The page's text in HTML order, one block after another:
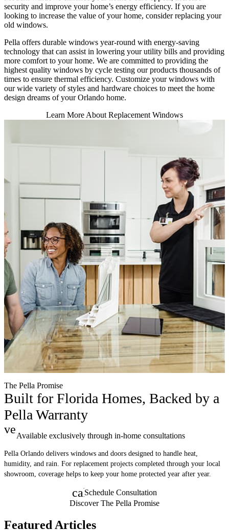
security and improve your home’s energy efficiency. If you are
looking to increase the value of your home, consider replacing your
old windows.
Pella offers durable windows year-round with energy-saving
technology that can assist in lowering your utility bills and providing
more comfort to your home. We are committed to providing the
highest quality windows by cycle testing our products thousands of
times to ensure thermal efficiency. Customize your windows with
our wide variety of styles and hardware choices to meet the home
design dreams of your Orlando home.
Learn More About Replacement Windows
The Pella Promise
Built for Florida Homes, Backed by a
Pella Warranty
verified
Available exclusively through in-home consultations
Pella Orlando delivers windows and doors designed to handle heat,
humidity, and rain. For replacement projects completed through your local
showroom, coverage helps to keep your home protected year after year.
calendar_month
Schedule Consultation
Discover The Pella Promise
Featured Articles